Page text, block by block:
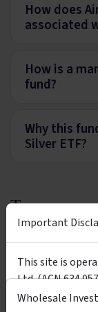
How does
associated
How is a
fund?
Why this
Silver ETF?
Tags
Ainslie Wealth
Ainslie Bitcoin &
crypto
silver
wholesale
Important
This site is
Ltd. (ACN 634
Financial
Wholesale